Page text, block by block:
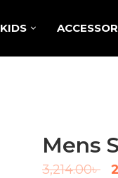
KIDS
Mens
3,214.00৳